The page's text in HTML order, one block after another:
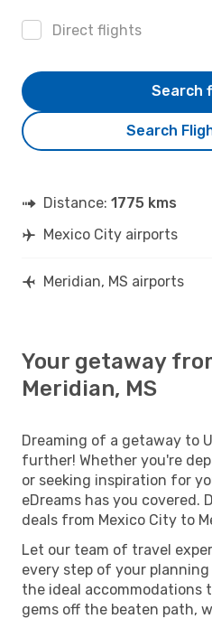
Direct flights
Search
Search
Distance: 1775 kms
Mexico City airports
Meridian, MS airports
Your getaway
Meridian, MS
Dreaming of a getaway to
further! Whether you're
or seeking inspiration for
eDreams has you covered.
deals from Mexico City to
Let our team of travel
every step of your planning
the ideal accommodations
gems off the beaten path,